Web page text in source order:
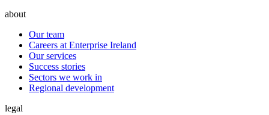
about
Our team
Careers at Enterprise Ireland
Our services
Success stories
Sectors we work in
Regional development
legal